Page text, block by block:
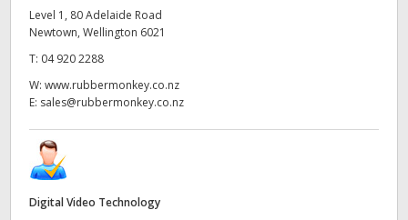
Level 1, 80 Adelaide Road
Newtown, Wellington 6021
T: 04 920 2288
W: www.rubbermonkey.co.nz
E: sales@rubbermonkey.co.nz
Digital Video Technology